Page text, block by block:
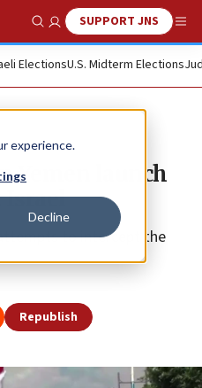
experience.
Decline
Show SearchSUPPORT JNS
ElectionsU.S. Midterm Elections
Yemen launch
Israel
to intercept the
Republish